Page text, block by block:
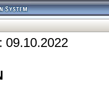
09.10.2022